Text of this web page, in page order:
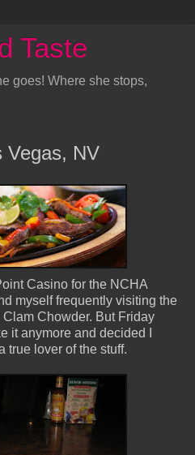
Taste
goes! Where she stops,
Vegas, NV
Casino for the NCHA
myself frequently visiting the
Chowder. But Friday
it anymore and decided I
true lover of the stuff.